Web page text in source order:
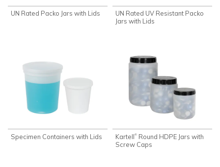
UN Rated Packo Jars with Lids
UN Rated UV Resistant Packo
Jars with Lids
Specimen Containers with Lids Kartell® Round HDPE Jars with
Screw Caps